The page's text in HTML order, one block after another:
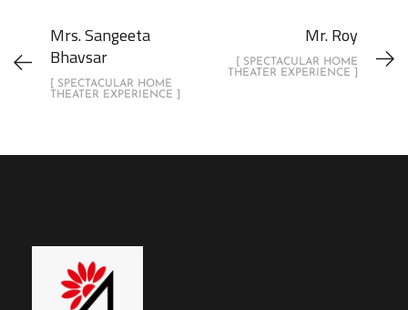
Mrs. Sangeeta
Bhavsar
[ SPECTACULAR HOME
THEATER EXPERIENCE ]
Mr. Roy
[ SPECTACULAR HOME
THEATER EXPERIENCE ]